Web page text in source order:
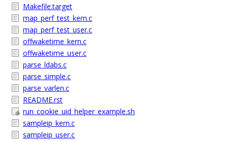
Makefile.target
map_perf_test_kern.c
map_perf_test_user.c
offwaketime_kern.c
offwaketime_user.c
parse_ldabs.c
parse_simple.c
parse_varlen.c
README.rst
run_cookie_uid_helper_example.sh
sampleip_kern.c
sampleip_user.c